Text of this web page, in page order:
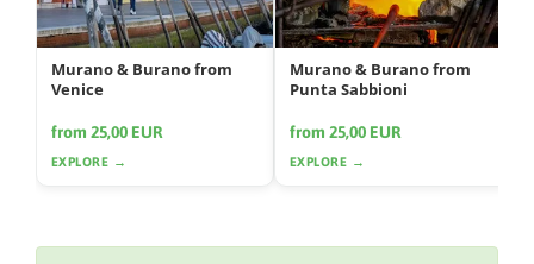
Murano & Burano from
Venice
from 25,00 EUR
EXPLORE →
Murano & Burano from
Punta Sabbioni
from 25,00 EUR
EXPLORE →